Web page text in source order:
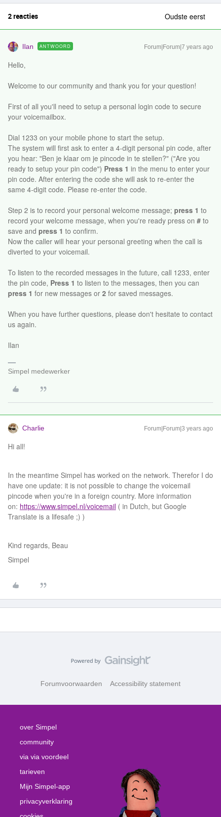
2 reacties Oudste eerst
Ilan ANTWOORD Forum|Forum|7 years ago
Hello,
Welcome to our community and thank you for your question!
First of all you'll need to setup a personal login code to secure
your voicemailbox.
Dial 1233 on your mobile phone to start the setup.
The system will first ask to enter a 4-digit personal pin code, after
you hear: "Ben je klaar om je pincode in te stellen?" ("Are you
ready to setup your pin code") Press 1 in the menu to enter your
pin code. After entering the code she will ask to re-enter the
same 4-digit code. Please re-enter the code.
Step 2 is to record your personal welcome message; press 1 to
record your welcome message, when you're ready press on # to
save and press 1 to confirm.
Now the caller will hear your personal greeting when the call is
diverted to your voicemail.
To listen to the recorded messages in the future, call 1233, enter
the pin code, Press 1 to listen to the messages, then you can
press 1 for new messages or 2 for saved messages.
When you have further questions, please don't hesitate to contact
us again.
Ilan
Simpel medewerker
Charlie Forum|Forum|3 years ago
Hi all!
In the meantime Simpel has worked on the network. Therefor I do
have one update: it is not possible to change the voicemail
pincode when you're in a foreign country. More information
on: https://www.simpel.nl/voicemail ( in Dutch, but Google
Translate is a lifesafe ;) )
Kind regards, Beau
Simpel
Forumvoorwaarden Accessibility statement
over Simpel
community
via via voordeel
tarieven
Mijn Simpel-app
privacyverklaring